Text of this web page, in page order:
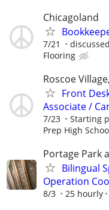
Chicagoland
7/21
Flooring
Roscoe
Front
Associate /
7/23 Starting
Prep High
Portage Park
Bilingual
Operation
8/3 25 hourly